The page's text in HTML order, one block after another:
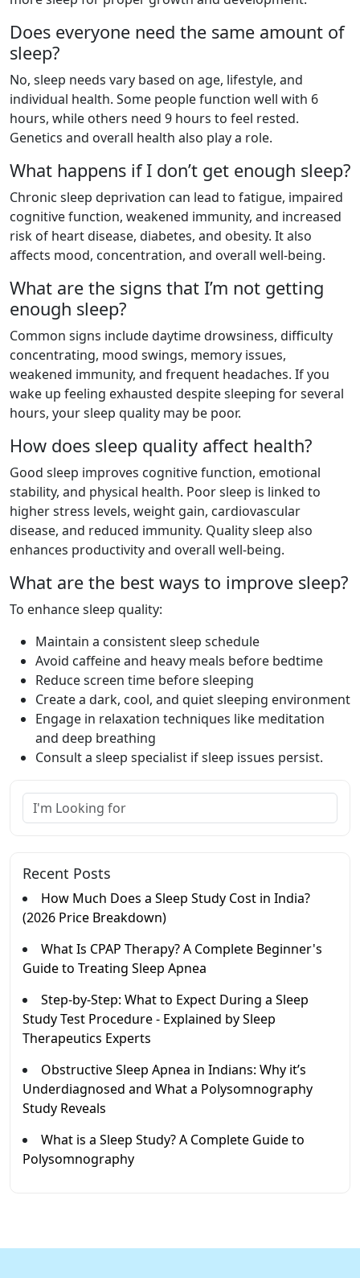
Does everyone need the same amount of
sleep?
No, sleep needs vary based on age, lifestyle, and
individual health. Some people function well with 6
hours, while others need 9 hours to feel rested.
Genetics and overall health also play a role.
What happens if I don’t get enough sleep?
Chronic sleep deprivation can lead to fatigue, impaired
cognitive function, weakened immunity, and increased
risk of heart disease, diabetes, and obesity. It also
affects mood, concentration, and overall well-being.
What are the signs that I’m not getting
enough sleep?
Common signs include daytime drowsiness, difficulty
concentrating, mood swings, memory issues,
weakened immunity, and frequent headaches. If you
wake up feeling exhausted despite sleeping for several
hours, your sleep quality may be poor.
How does sleep quality affect health?
Good sleep improves cognitive function, emotional
stability, and physical health. Poor sleep is linked to
higher stress levels, weight gain, cardiovascular
disease, and reduced immunity. Quality sleep also
enhances productivity and overall well-being.
What are the best ways to improve sleep?
To enhance sleep quality:
Maintain a consistent sleep schedule
Avoid caffeine and heavy meals before bedtime
Reduce screen time before sleeping
Create a dark, cool, and quiet sleeping environment
Engage in relaxation techniques like meditation
and deep breathing
Consult a sleep specialist if sleep issues persist.
Recent Posts
How Much Does a Sleep Study Cost in India?
(2026 Price Breakdown)
What Is CPAP Therapy? A Complete Beginner's
Guide to Treating Sleep Apnea
Step-by-Step: What to Expect During a Sleep
Study Test Procedure - Explained by Sleep
Therapeutics Experts
Obstructive Sleep Apnea in Indians: Why it’s
Underdiagnosed and What a Polysomnography
Study Reveals
What is a Sleep Study? A Complete Guide to
Polysomnography